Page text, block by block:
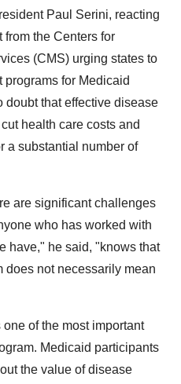
Paul Serini, reacting
from the Centers for
(CMS) urging states to
for Medicaid
doubt that effective disease
health care costs and
a substantial number of
are significant challenges
who has worked with
have," he said, "knows that
does not necessarily mean
of the most important
Medicaid participants
the value of disease